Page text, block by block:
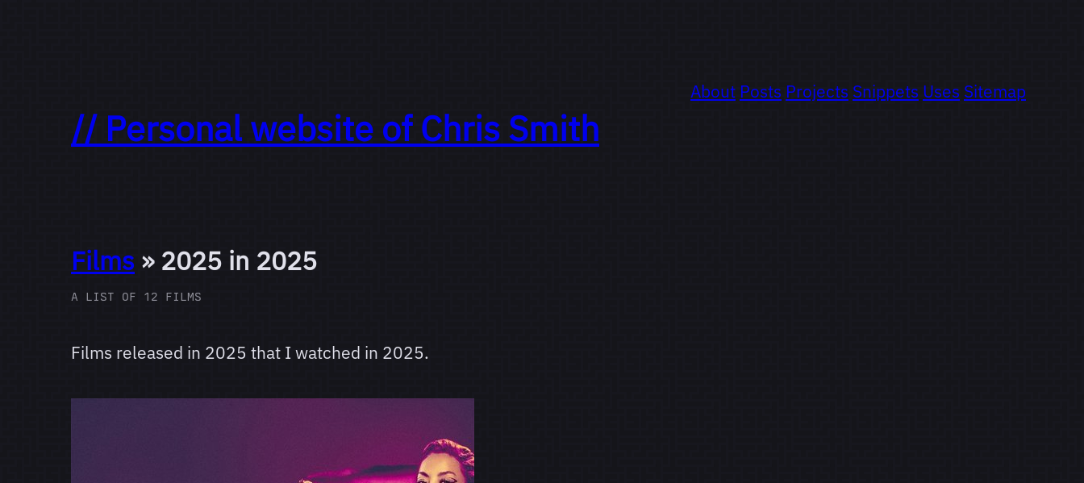
// Personal website of Chris Smith
About Posts Projects Snippets Uses Sitemap
Films » 2025 in 2025
A LIST OF 12 FILMS
Films released in 2025 that I watched in 2025.